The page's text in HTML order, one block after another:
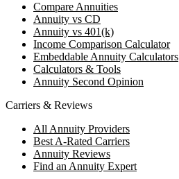
Compare Annuities
Annuity vs CD
Annuity vs 401(k)
Income Comparison Calculator
Embeddable Annuity Calculators
Calculators & Tools
Annuity Second Opinion
Carriers & Reviews
All Annuity Providers
Best A-Rated Carriers
Annuity Reviews
Find an Annuity Expert